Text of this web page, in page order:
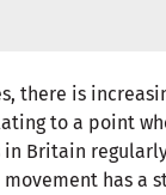
there is
to a point
in Britain
has a